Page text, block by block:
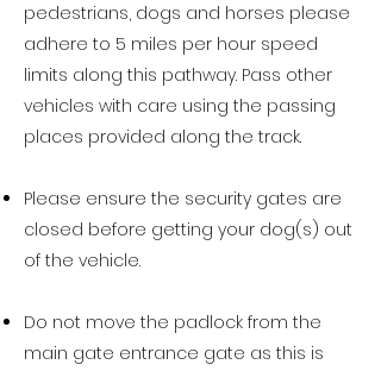
pedestrians, dogs and horses please
adhere to 5 miles per hour speed
limits along this pathway. Pass other
vehicles with care using the passing
places provided along the track.
Please ensure the security gates are
closed before getting your dog(s) out
of the vehicle.
Do not move the padlock from the
main gate entrance gate as this is